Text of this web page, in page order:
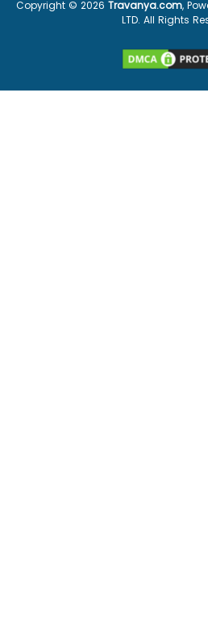
Copyright © 2026 Travanya.com,
LTD. All Rights